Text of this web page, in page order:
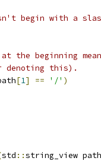
begin with a
the beginning
denoting this).
[1] == '/' )
std ::string_view path